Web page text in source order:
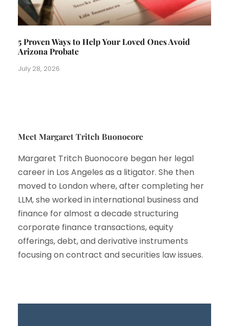
5 Proven Ways to Help Your Loved Ones Avoid
Arizona Probate
July 28, 2026
Meet Margaret Tritch Buonocore
Margaret Tritch Buonocore began her legal
career in Los Angeles as a litigator. She then
moved to London where, after completing her
LLM, she worked in international business and
finance for almost a decade structuring
corporate finance transactions, equity
offerings, debt, and derivative instruments
focusing on contract and securities law issues.